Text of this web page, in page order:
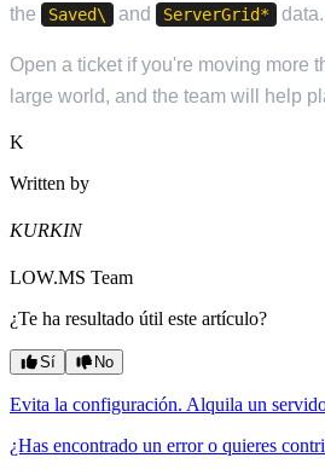
the
Saved\ and ServerGrid* data.
Open a ticket if you're moving more
large world, and the team will help
K
Written by
KURKIN
LOW.MS Team
¿Te ha resultado útil este artículo?
Sí No
Evita la configuración. Alquila un
¿Has encontrado un error o quieres